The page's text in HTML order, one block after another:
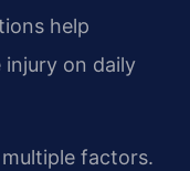
help
on daily
factors.